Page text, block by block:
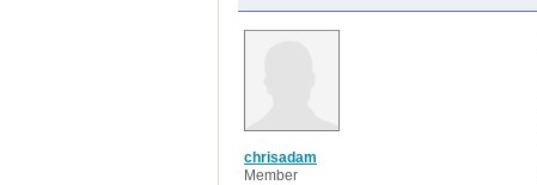
chrisadam
Member